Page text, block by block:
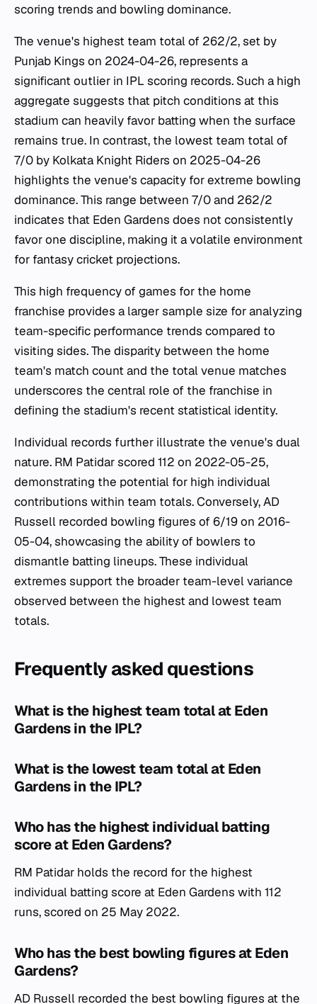
scoring trends and bowling dominance.
The venue's highest team total of 262/2, set by
Punjab Kings on 2024-04-26, represents a
significant outlier in IPL scoring records. Such a high
aggregate suggests that pitch conditions at this
stadium can heavily favor batting when the surface
remains true. In contrast, the lowest team total of
7/0 by Kolkata Knight Riders on 2025-04-26
highlights the venue's capacity for extreme bowling
dominance. This range between 7/0 and 262/2
indicates that Eden Gardens does not consistently
favor one discipline, making it a volatile environment
for fantasy cricket projections.
This high frequency of games for the home
franchise provides a larger sample size for analyzing
team-specific performance trends compared to
visiting sides. The disparity between the home
team's match count and the total venue matches
underscores the central role of the franchise in
defining the stadium's recent statistical identity.
Individual records further illustrate the venue's dual
nature. RM Patidar scored 112 on 2022-05-25,
demonstrating the potential for high individual
contributions within team totals. Conversely, AD
Russell recorded bowling figures of 6/19 on 2016-
05-04, showcasing the ability of bowlers to
dismantle batting lineups. These individual
extremes support the broader team-level variance
observed between the highest and lowest team
totals.
Frequently asked questions
What is the highest team total at Eden
Gardens in the IPL?
What is the lowest team total at Eden
Gardens in the IPL?
Who has the highest individual batting
score at Eden Gardens?
RM Patidar holds the record for the highest
individual batting score at Eden Gardens with 112
runs, scored on 25 May 2022.
Who has the best bowling figures at Eden
Gardens?
AD Russell recorded the best bowling figures at the